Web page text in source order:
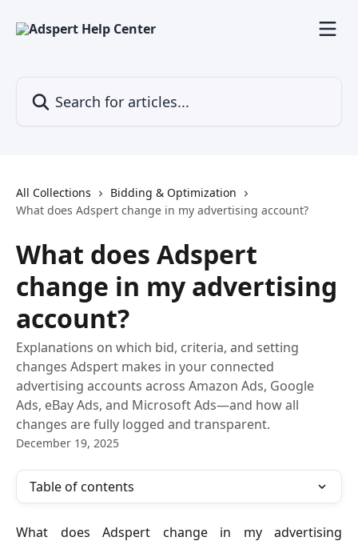
All Collections
Bidding & Optimization
What does Adspert change in my advertising account?
What does Adspert
change in my advertising
account?
Explanations on which bid, criteria, and setting
changes Adspert makes in your connected
advertising accounts across Amazon Ads, Google
Ads, eBay Ads, and Microsoft Ads—and how all
changes are fully logged and transparent.
December 19, 2025
Table of contents
What does Adspert change in my advertising